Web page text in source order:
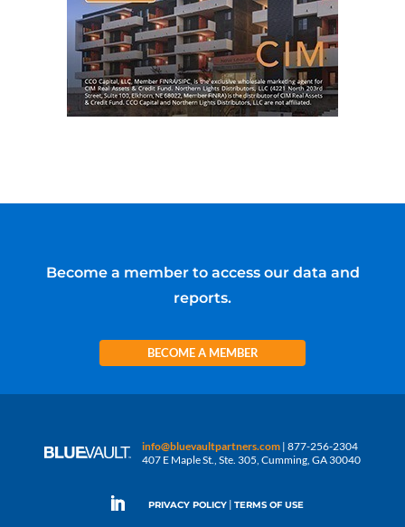
Become a member to access our data and
reports.
BECOME A MEMBER
info@bluevaultpartners.com | 877-256-2304
407 E Maple St., Ste. 305, Cumming, GA 30040
PRIVACY POLICY | TERMS OF USE